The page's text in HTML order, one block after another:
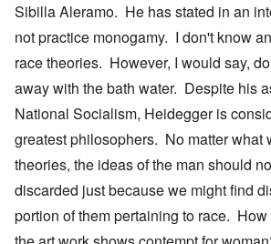
Sibilla Aleramo. He has stated in an
not practice monogamy. I don't know
race theories. However, I would say,
away with the bath water. Despite his
National Socialism, Heidegger is
greatest philosophers. No matter what
theories, the ideas of the man should
discarded just because we might find
portion of them pertaining to race.